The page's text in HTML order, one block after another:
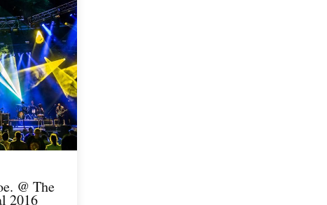
@ The
2016